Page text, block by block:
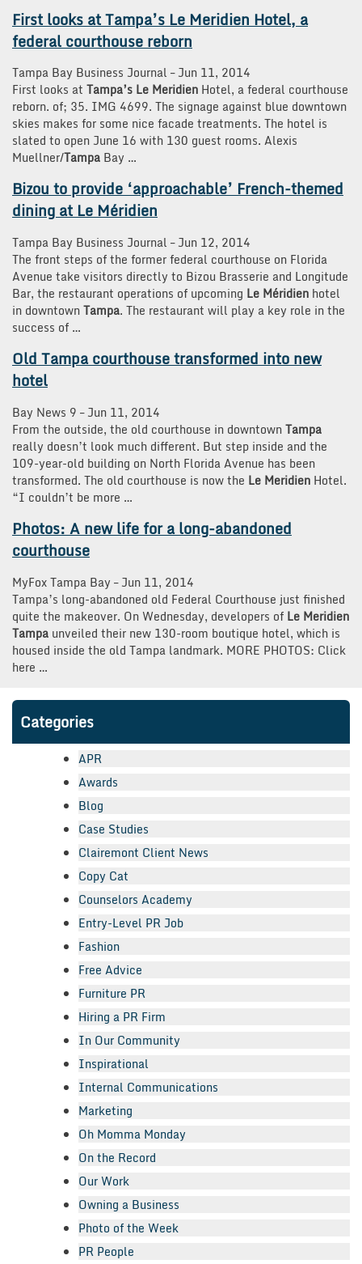
First looks atTampa’s Le Meridien Hotel, a
federal courthouse reborn
Tampa Bay Business Journal –‎Jun 11, 2014‎
First looks at Tampa’s Le Meridien Hotel, a federal courthouse
reborn. of; 35. IMG 4699. The signage against blue downtown
skies makes for some nice facade treatments. The hotel is
slated to open June 16 with 130 guest rooms. Alexis
Muellner/Tampa Bay …
Bizou to provide ‘approachable’ French-themed
dining atLe Méridien
Tampa Bay Business Journal –‎Jun 12, 2014‎
The front steps of the former federal courthouse on Florida
Avenue take visitors directly to Bizou Brasserie and Longitude
Bar, the restaurant operations of upcoming Le Méridien hotel
in downtownTampa. The restaurant will play a key role in the
success of …
OldTampacourthouse transformed into new
hotel
Bay News 9 –‎Jun 11, 2014‎
From the outside, the old courthouse in downtownTampa
really doesn’t look much different. But step inside and the
109-year-old building on North Florida Avenue has been
transformed. The old courthouse is now the Le Meridien Hotel.
“I couldn’t be more …
Photos: A new life for a long-abandoned
courthouse
MyFox Tampa Bay –‎Jun 11, 2014‎
Tampa’s long-abandoned old Federal Courthouse just finished
quite the makeover. On Wednesday, developers of Le Meridien
Tampa unveiled their new 130-room boutique hotel, which is
housed inside the old Tampa landmark. MORE PHOTOS: Click
here …
Categories
APR
Awards
Blog
Case Studies
Clairemont Client News
Copy Cat
Counselors Academy
Entry-Level PR Job
Fashion
Free Advice
Furniture PR
Hiring a PR Firm
In Our Community
Inspirational
Internal Communications
Marketing
Oh Momma Monday
On the Record
Our Work
Owning a Business
Photo of the Week
PR People